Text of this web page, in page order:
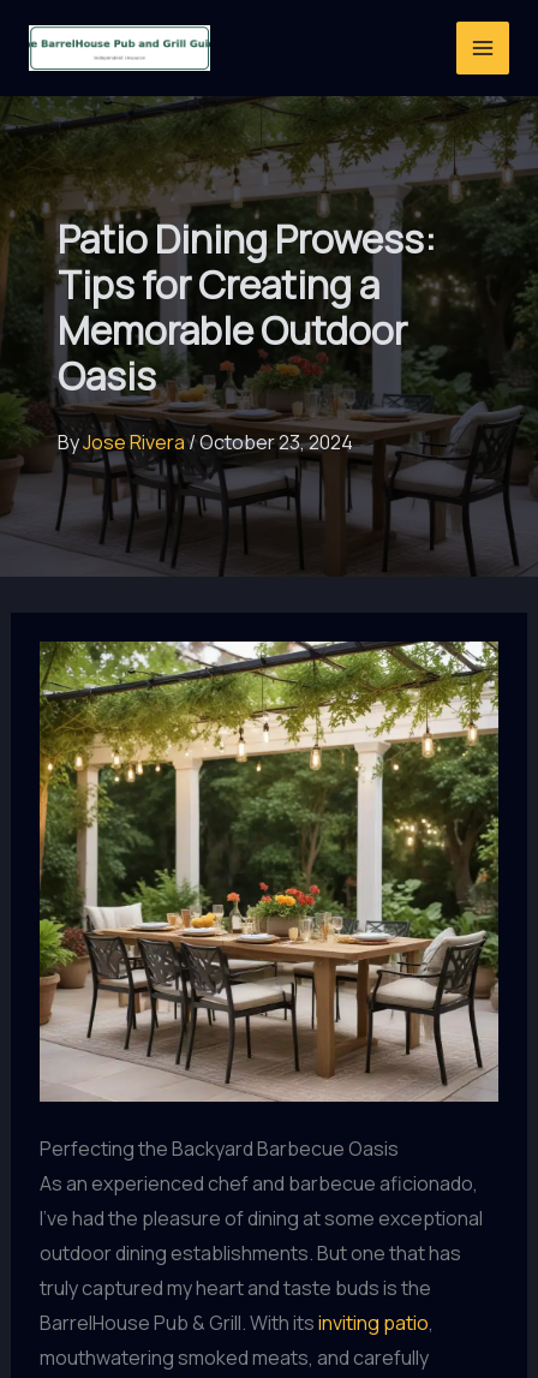
Patio Dining Prowess:
Tips for Creating a
Memorable Outdoor
Oasis
ByJose Rivera/October 23, 2024
Perfecting the Backyard Barbecue Oasis
As an experienced chef and barbecue aficionado,
I’ve had the pleasure of dining at some exceptional
outdoor dining establishments. But one that has
truly captured my heart and taste buds is the
BarrelHouse Pub & Grill. With itsinviting patio,
mouthwatering smoked meats, and carefully